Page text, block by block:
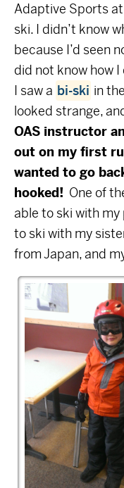
Adaptive Sports
ski. I didn’t know
because I’d seen
did not know how
I saw a bi-ski in
looked strange,
OAS instructor
out on my first
wanted to go
hooked! One of
able to ski with my
to ski with my
from Japan, and